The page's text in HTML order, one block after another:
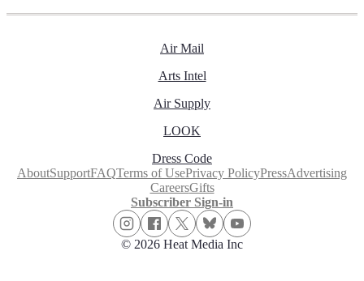
Air Mail
Arts Intel
Air Supply
LOOK
Dress Code
AboutSupportFAQTerms of UsePrivacy PolicyPressAdvertising
CareersGifts
Subscriber Sign-in
© 2026 Heat Media Inc